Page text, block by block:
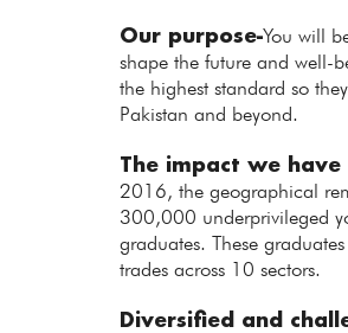
Our purpose-You will
shape the future and well-
the highest standard so
Pakistan and beyond.
The impact we
2016, the geographical
300,000 underprivileged
graduates. These
trades across 10 sectors.
Diversified and